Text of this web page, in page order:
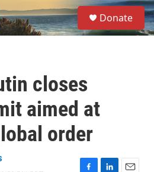
S
e
a
Donate
closes
aimed at
order